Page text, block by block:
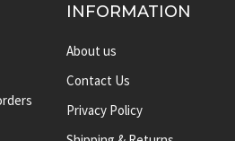
INFORMATION
About us
Contact Us
Privacy Policy